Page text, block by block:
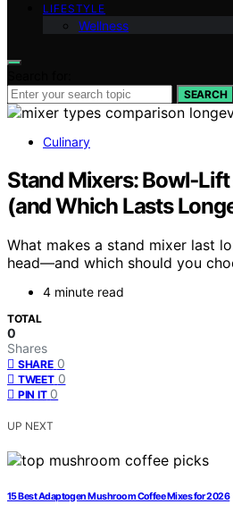
LIFESTYLE
Wellness
SEARCH
Culinary
Stand Mixers:
(and Which Lasts
What makes a stand mixer last
head—and which should you
4 minute read
TOTAL
0
Shares
SHARE 0
TWEET 0
PIN IT 0
UP NEXT
15 Best Adaptogen Mushroom Coffee Mixes for 2026